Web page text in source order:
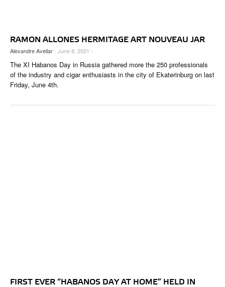
PIPES & SPIRITS
RAMON ALLONES HERMITAGE ART NOUVEAU JAR
Alexandre Avellar- June 8, 2021 -
The XI Habanos Day in Russia gathered more the 250 professionals
of the industry and cigar enthusiasts in the city of Ekaterinburg on last
Friday, June 4th.
FIRST EVER “HABANOS DAY AT HOME” HELD IN